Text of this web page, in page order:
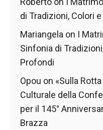
di Tradizioni, Colori
Mariangela on I
Sinfonia di
Profondi
Opou on «Sulla
Culturale della
per il 145°
Brazza
while visiting
our site, you
increase the
chances of
seeing
personalised
offers.